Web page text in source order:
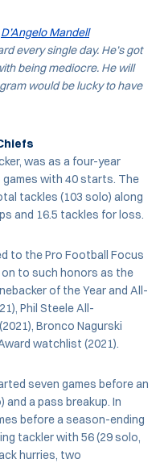
D’Angelo Mandell
every single day. He’s got
being mediocre. He will
would be lucky to have
was as a four-year
with 40 starts. The
tackles (103 solo) along
and 16.5 tackles for loss.
to the Pro Football Focus
on to such honors as the
of the Year and All-
Phil Steele All-
Bronco Nagurski
watchlist (2021).
seven games before an
and a pass breakup. In
before a season-ending
tackler with 56 (29 solo,
hurries, two